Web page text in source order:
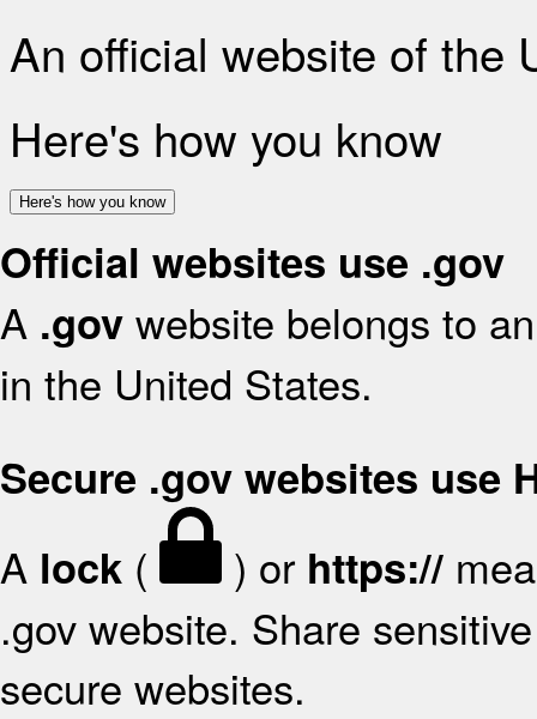
An official website of the
Here's how you know
Here's how you know
Official websites use .gov
A .gov website belongs to
in the United States.
Secure .gov websites use
A lock ( ) or https://
.gov website. Share
secure websites.